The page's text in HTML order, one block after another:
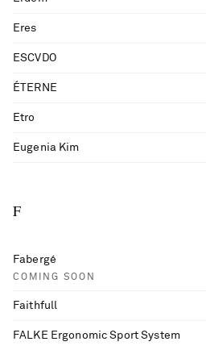
Eres
ESCVDO
ÉTERNE
Etro
Eugenia Kim
F
Fabergé
COMING SOON
Faithfull
FALKE Ergonomic Sport System